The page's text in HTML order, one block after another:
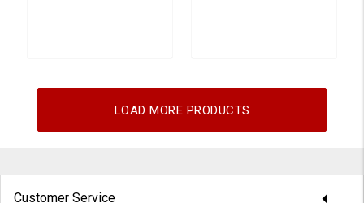
LOAD MORE PRODUCTS
Customer Service arrow_drop_down